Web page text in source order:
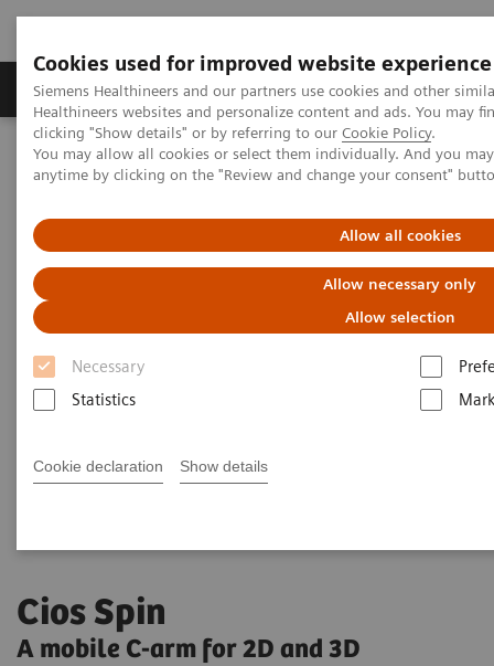
Cookies used for improved website experience
Siemens Healthineers and our partners use cookies and other
Healthineers websites and personalize content and ads. You may
clicking "Show details" or by referring to our Cookie Policy.
You may allow all cookies or select them individually. And you
anytime by clicking on the "Review and change your consent"
Allow all cookies
Allow necessary only
Allow selection
Necessary
Statistics
Cookie declaration Show details
Produkter og løsninger Support og
Hjem
Produkter og løsninger innen bildediagnostikk
Kirurgi og C-buer
Mobile C-arms Overview Cios Spin
Cios Spin
A mobile C-arm for 2D and 3D